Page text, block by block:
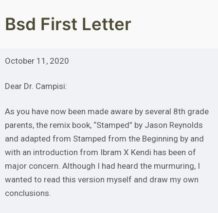
to
content
Bsd First Letter
October 11, 2020
Dear Dr. Campisi:
As you have now been made aware by several 8th grade
parents, the remix book, “Stamped” by Jason Reynolds
and adapted from Stamped from the Beginning by and
with an introduction from Ibram X Kendi has been of
major concern. Although I had heard the murmuring, I
wanted to read this version myself and draw my own
conclusions.